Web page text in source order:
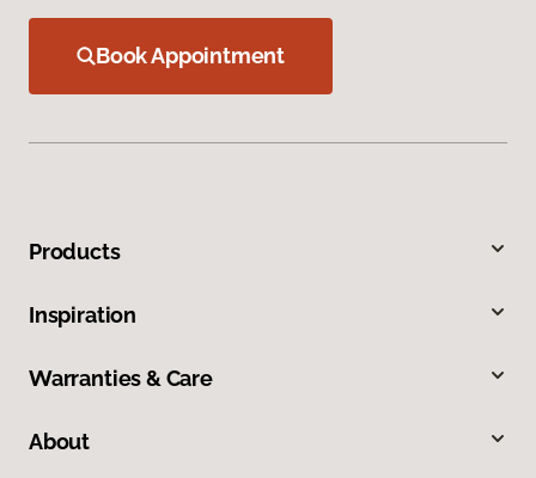
Book Appointment
Products
Inspiration
Warranties & Care
About